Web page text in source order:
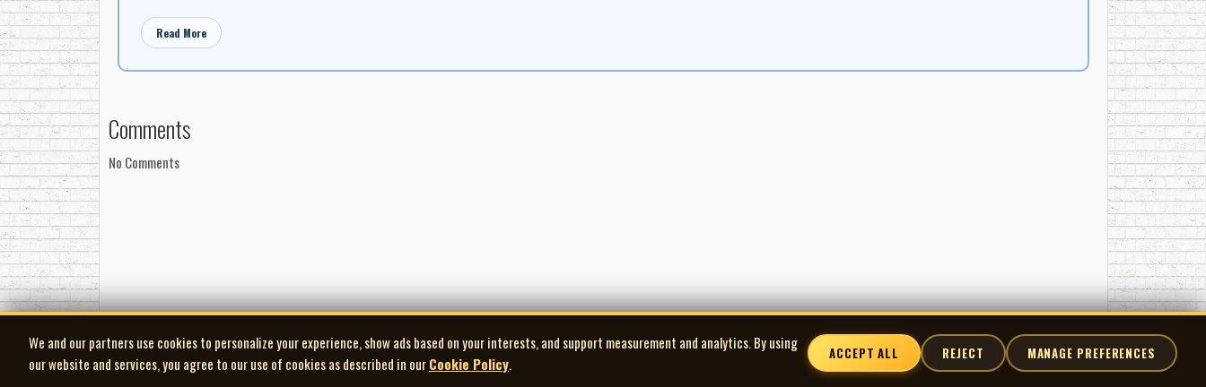
Terry Bare: drums
Read More
Comments
No Comments
We and our partners use cookies to personalize your experience, show ads based on your interests, and support measurement and analytics. By using
our website and services, you agree to our use of cookies as described in ourCookie Policy.
ACCEPT ALL REJECT MANAGE PREFERENCES